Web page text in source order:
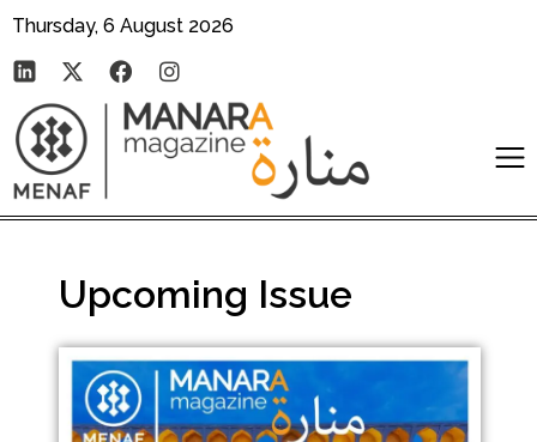
Thursday, 6 August 2026
Upcoming Issue